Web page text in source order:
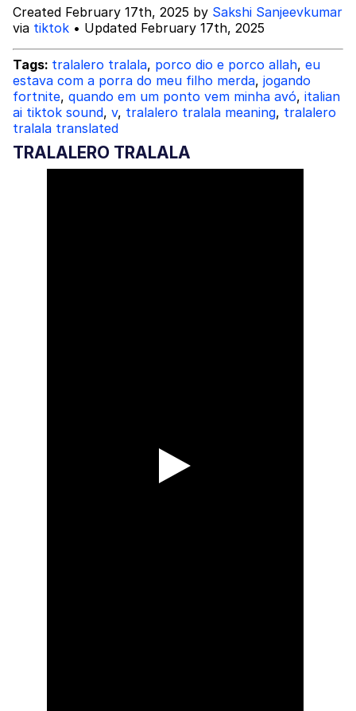
Created February 17th, 2025 by Sakshi Sanjeevkumar
via tiktok • Updated February 17th, 2025
Tags: tralalero tralala, porco dio e porco allah, eu
estava com a porra do meu filho merda, jogando
fortnite, quando em um ponto vem minha avó, italian
ai tiktok sound, v, tralalero tralala meaning, tralalero
tralala translated
TRALALERO TRALALA